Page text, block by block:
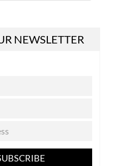
NEWSLETTER